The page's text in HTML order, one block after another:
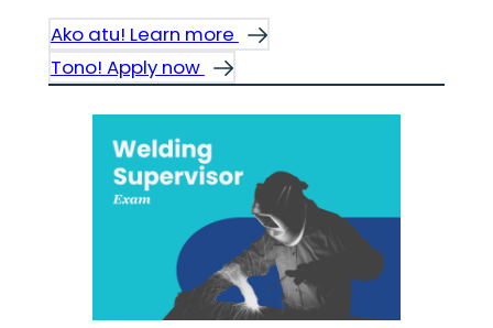
Ako atu! Learn more
Tono! Apply now